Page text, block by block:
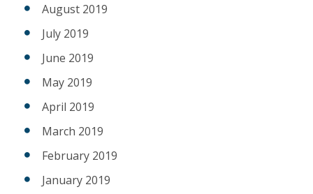
August 2019
July 2019
June 2019
May 2019
April 2019
March 2019
February 2019
January 2019